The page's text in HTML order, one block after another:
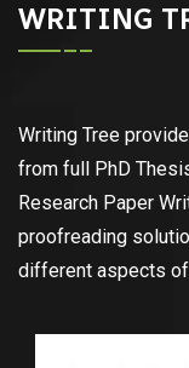
WRITING
Writing Tree
from full PhD
Research Paper
proofreading
different aspects